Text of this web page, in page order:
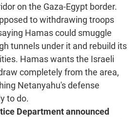
on the Gaza-Egypt border.
to withdrawing troops
Hamas could smuggle
tunnels under it and rebuild its
Hamas wants the Israeli
completely from the area,
Netanyahu's defense
to do.
Department announced